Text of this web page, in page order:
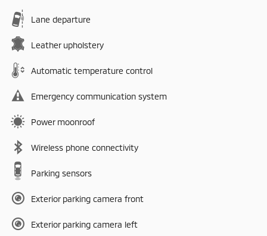
Lane departure
Leather upholstery
Automatic temperature control
Emergency communication system
Power moonroof
Wireless phone connectivity
Parking sensors
Exterior parking camera front
Exterior parking camera left